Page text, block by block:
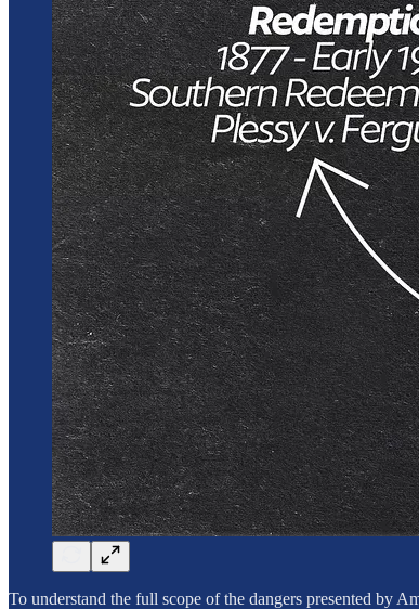
To understand the full scope of the dangers presented by